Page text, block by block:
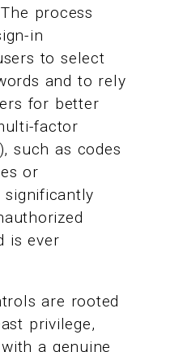
process
in
to select
and to rely
for better
factor
such as codes
or
significantly
is ever
are rooted
privilege,
a genuine